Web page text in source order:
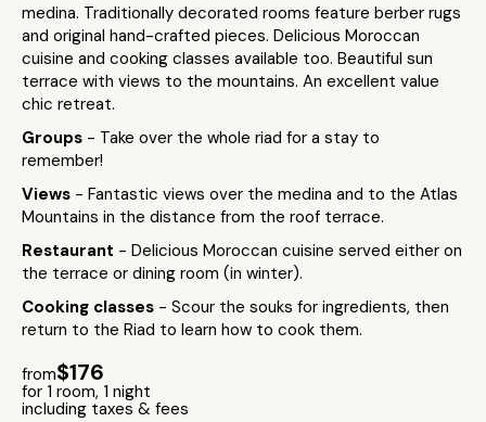
medina. Traditionally decorated rooms feature berber rugs
and original hand-crafted pieces. Delicious Moroccan
cuisine and cooking classes available too. Beautiful sun
terrace with views to the mountains. An excellent value
chic retreat.
Groups - Take over the whole riad for a stay to
remember!
Views - Fantastic views over the medina and to the Atlas
Mountains in the distance from the roof terrace.
Restaurant - Delicious Moroccan cuisine served either on
the terrace or dining room (in winter).
Cooking classes - Scour the souks for ingredients, then
return to the Riad to learn how to cook them.
from$176
for 1 room, 1 night
including taxes & fees